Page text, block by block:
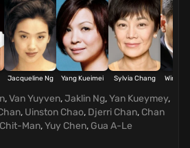
Jacqueline Ng Yang Kueimei Sylvia Chang
,Van Yuyven,Jaklin Ng,Yan Kueymey,
, Uinston Chao, Djerri Chan, Chan
Chit-Man,Yuy Chen, Gua A-Le